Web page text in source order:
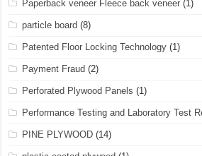
Paperback veneer Fleece back veneer (1)
particle board (8)
Patented Floor Locking Technology (1)
Payment Fraud (2)
Perforated Plywood Panels (1)
Performance Testing and Laboratory Test
PINE PLYWOOD (14)